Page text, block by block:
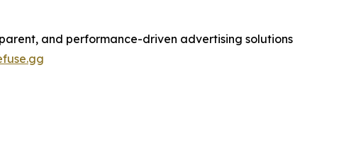
and performance-driven advertising solutions